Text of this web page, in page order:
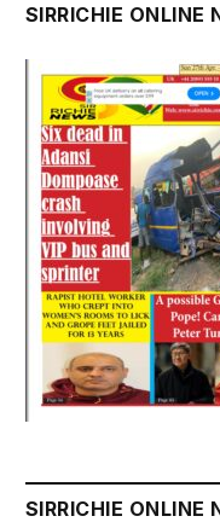
SIRRICHIE ONLINE
SIRRICHIE ONLINE